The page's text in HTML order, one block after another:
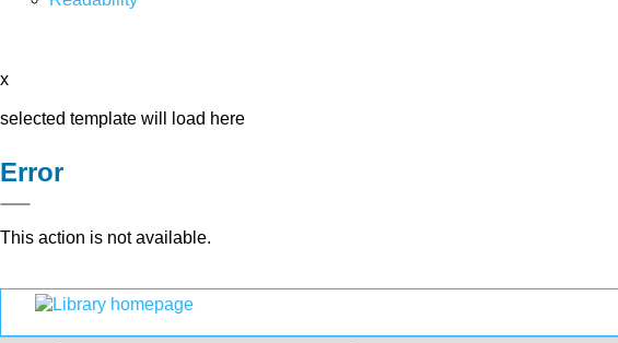
x
selected template will load here
Error
This action is not available.